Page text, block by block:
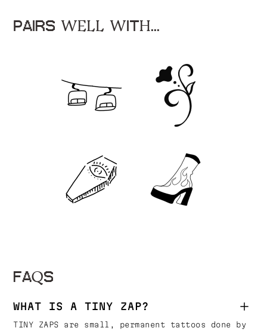
PAIRS WELL WITH...
FAQS
WHAT IS A TINY ZAP?
TINY ZAPS are small, permanent tattoos done by